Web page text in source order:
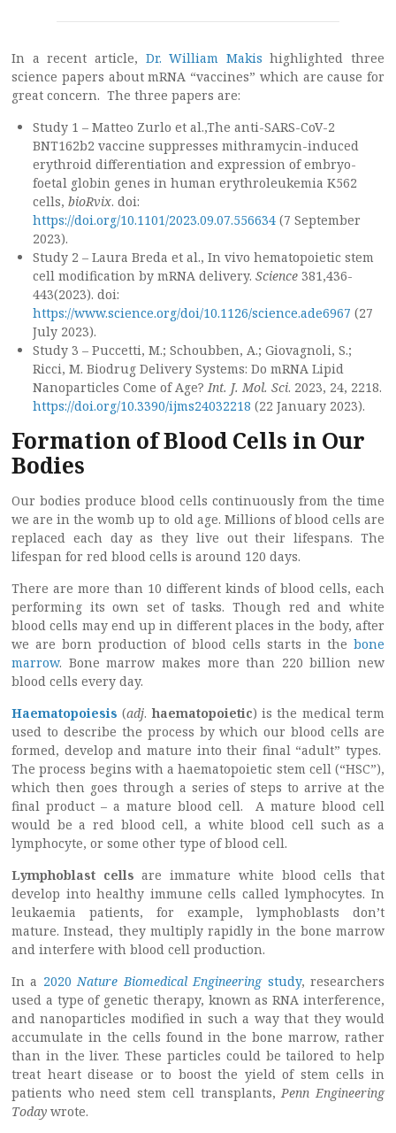
In a recent article, Dr. William Makis highlighted three
science papers about mRNA “vaccines” which are cause for
great concern. The three papers are:
Study 1 – Matteo Zurlo et al.,The anti-SARS-CoV-2
BNT162b2 vaccine suppresses mithramycin-induced
erythroid differentiation and expression of embryo-
foetal globin genes in human erythroleukemia K562
cells, bioRvix. doi:
https://doi.org/10.1101/2023.09.07.556634 (7 September
2023).
Study 2 – Laura Breda et al., In vivo hematopoietic stem
cell modification by mRNA delivery. Science 381,436-
443(2023). doi:
https://www.science.org/doi/10.1126/science.ade6967 (27
July 2023).
Study 3 – Puccetti, M.; Schoubben, A.; Giovagnoli, S.;
Ricci, M. Biodrug Delivery Systems: Do mRNA Lipid
Nanoparticles Come of Age? Int. J. Mol. Sci. 2023, 24, 2218.
https://doi.org/10.3390/ijms24032218 (22 January 2023).
Formation of Blood Cells in Our
Bodies
Our bodies produce blood cells continuously from the time
we are in the womb up to old age. Millions of blood cells are
replaced each day as they live out their lifespans. The
lifespan for red blood cells is around 120 days.
There are more than 10 different kinds of blood cells, each
performing its own set of tasks. Though red and white
blood cells may end up in different places in the body, after
we are born production of blood cells starts in the bone
marrow. Bone marrow makes more than 220 billion new
blood cells every day.
Haematopoiesis (adj.haematopoietic) is the medical term
used to describe the process by which our blood cells are
formed, develop and mature into their final “adult” types.
The process begins with a haematopoietic stem cell (“HSC”),
which then goes through a series of steps to arrive at the
final product – a mature blood cell. A mature blood cell
would be a red blood cell, a white blood cell such as a
lymphocyte, or some other type of blood cell.
Lymphoblast cells are immature white blood cells that
develop into healthy immune cells called lymphocytes. In
leukaemia patients, for example, lymphoblasts don’t
mature. Instead, they multiply rapidly in the bone marrow
and interfere with blood cell production.
In a 2020 Nature Biomedical Engineeringstudy, researchers
used a type of genetic therapy, known as RNA interference,
and nanoparticles modified in such a way that they would
accumulate in the cells found in the bone marrow, rather
than in the liver. These particles could be tailored to help
treat heart disease or to boost the yield of stem cells in
patients who need stem cell transplants, Penn Engineering
Today wrote.